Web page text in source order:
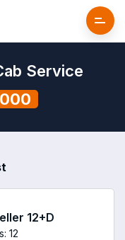
Service
12+D
12